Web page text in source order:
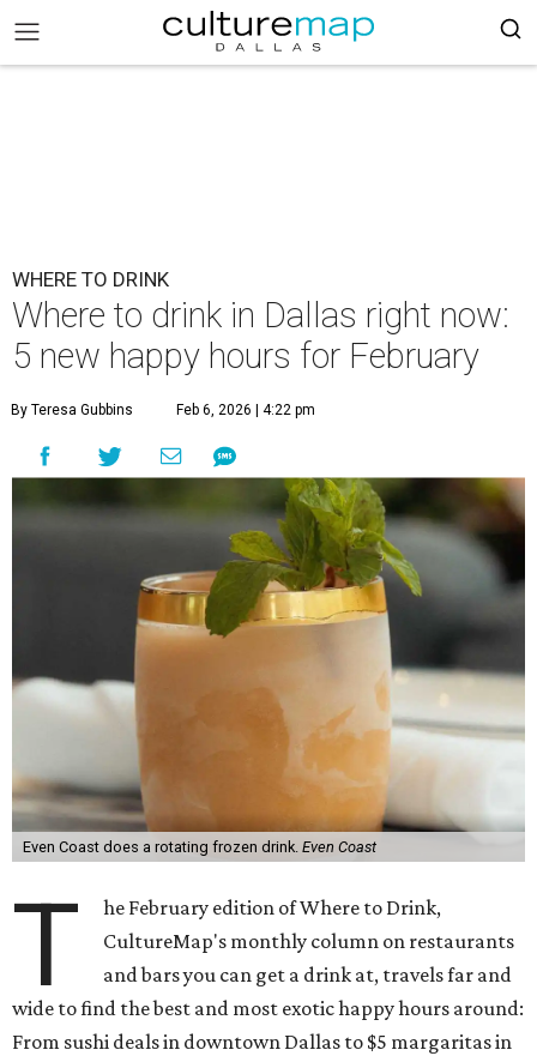
WHERE TO DRINK
Where to drink in Dallas right now:
5 new happy hours for February
By Teresa Gubbins Feb 6, 2026 | 4:22 pm
Even Coast does a rotating frozen drink. Even Coast
T
he February edition of Where to Drink,
CultureMap's monthly column on restaurants
and bars you can get a drink at, travels far and
wide to find the best and most exotic happy hours around:
From sushi deals in downtown Dallas to $5 margaritas in